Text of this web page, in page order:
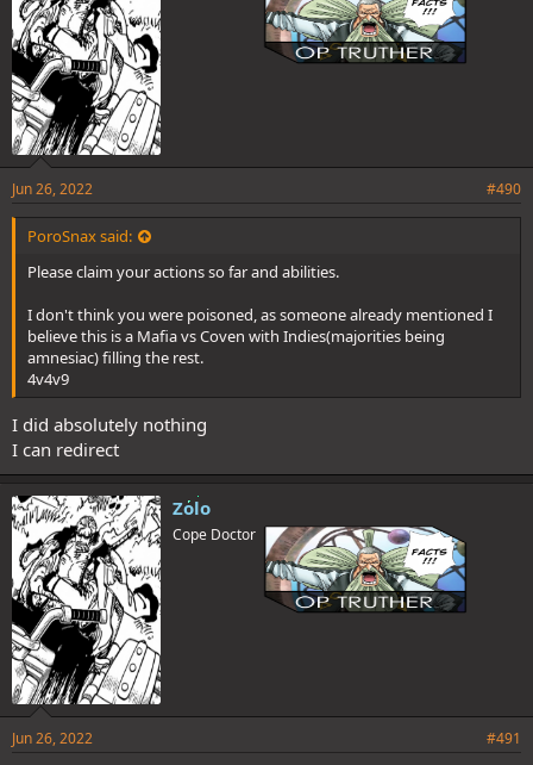
Jun 26, 2022 #490
PoroSnax said:
Please claim your actions so far and abilities.
I don't think you were poisoned, as someone already mentioned I
believe this is a Mafia vs Coven with Indies(majorities being
amnesiac) filling the rest.
4v4v9
I did absolutely nothing
I can redirect
Zolo
Cope Doctor
Jun 26, 2022 #491